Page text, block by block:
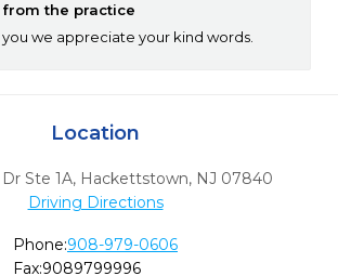
the practice
you we appreciate your kind words.
Location
Ste 1A, Hackettstown, NJ 07840
Driving Directions
Phone:908-979-0606
Fax:9089799996